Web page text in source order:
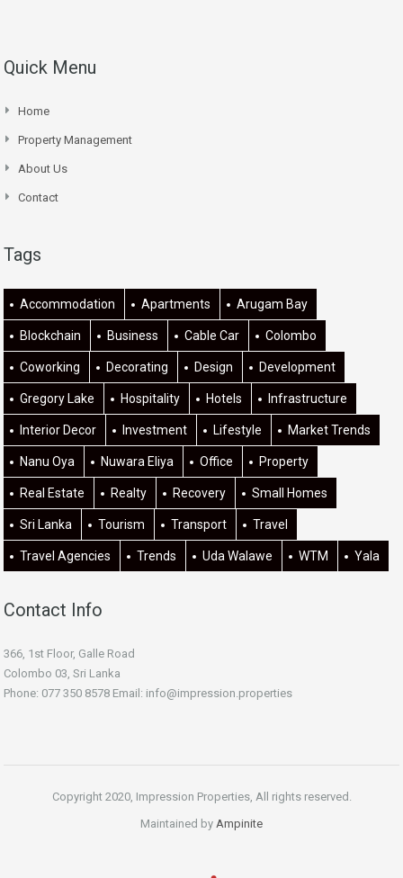
Quick Menu
Home
Property Management
About Us
Contact
Tags
Accommodation Apartments Arugam Bay
Blockchain Business Cable Car Colombo
Coworking Decorating Design Development
Gregory Lake Hospitality Hotels Infrastructure
Interior Decor Investment Lifestyle Market Trends
Nanu Oya Nuwara Eliya Office Property
Real Estate Realty Recovery Small Homes
Sri Lanka Tourism Transport Travel
Travel Agencies Trends Uda Walawe WTM Yala
Contact Info
366, 1st Floor, Galle Road
Colombo 03, Sri Lanka
Phone: 077 350 8578 Email: info@impression.properties
Copyright 2020, Impression Properties, All rights reserved.
Maintained by Ampinite